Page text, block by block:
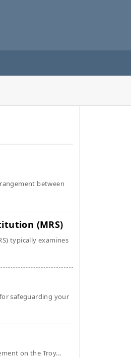
between
(MRS)
typically examines
safeguarding your
on the Troy...